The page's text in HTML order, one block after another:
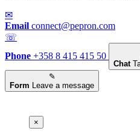
✉
Email connect@pepron.com
☏
Phone +358 8 415 415 50
Chat
✎
Form Leave a message
×